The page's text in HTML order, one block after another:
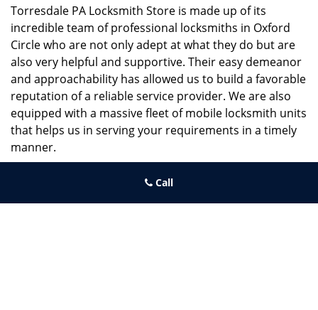
Torresdale PA Locksmith Store is made up of its
incredible team of professional locksmiths in Oxford
Circle who are not only adept at what they do but are
also very helpful and supportive. Their easy demeanor
and approachability has allowed us to build a favorable
reputation of a reliable service provider. We are also
equipped with a massive fleet of mobile locksmith units
that helps us in serving your requirements in a timely
manner.
locksmith around you in Oxford Circle!
Call